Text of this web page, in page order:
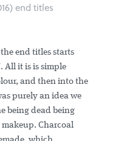
end titles
end titles starts
All it is is simple
and then into the
purely an idea we
being dead being
Charcoal